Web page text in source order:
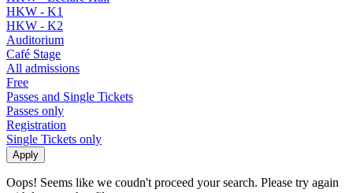
HKW - K1
HKW - K2
Auditorium
Café Stage
All admissions
Free
Passes and Single Tickets
Passes only
Registration
Single Tickets only
Oops! Seems like we coudn't proceed your search. Please try again